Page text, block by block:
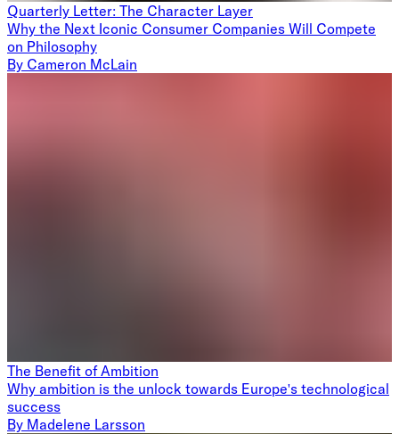
Quarterly Letter: The Character Layer
Why the Next Iconic Consumer Companies Will Compete
on Philosophy
By Cameron McLain
The Benefit of Ambition
Why ambition is the unlock towards Europe's technological
success
By Madelene Larsson